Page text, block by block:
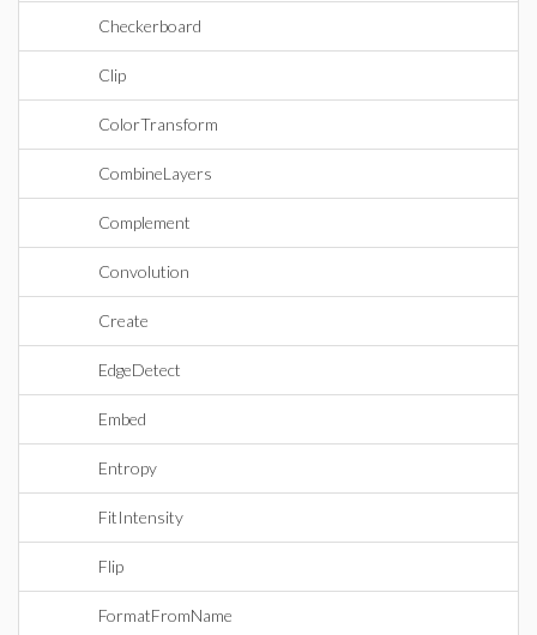
Checkerboard
Clip
ColorTransform
CombineLayers
Complement
Convolution
Create
EdgeDetect
Embed
Entropy
FitIntensity
Flip
FormatFromName